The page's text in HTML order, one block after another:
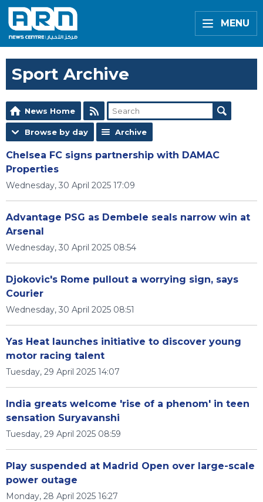
MENU
Sport Archive
News Home
Browse by day Archive
Chelsea FC signs partnership with DAMAC
Properties
Wednesday, 30 April 2025 17:09
Advantage PSG as Dembele seals narrow win at
Arsenal
Wednesday, 30 April 2025 08:54
Djokovic's Rome pullout a worrying sign, says
Courier
Wednesday, 30 April 2025 08:51
Yas Heat launches initiative to discover young
motor racing talent
Tuesday, 29 April 2025 14:07
India greats welcome 'rise of a phenom' in teen
sensation Suryavanshi
Tuesday, 29 April 2025 08:59
Play suspended at Madrid Open over large-scale
power outage
Monday, 28 April 2025 16:27